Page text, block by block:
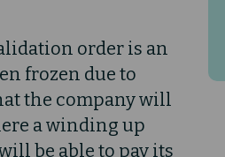
order is an
frozen due to
the company will
a winding up
be able to pay its